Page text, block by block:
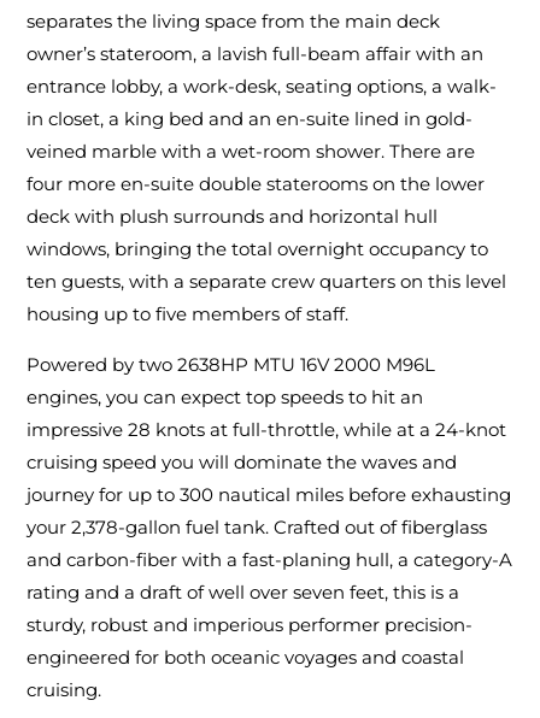
separates the living space from the main deck
owner’s stateroom, a lavish full-beam affair with an
entrance lobby, a work-desk, seating options, a walk-
in closet, a king bed and an en-suite lined in gold-
veined marble with a wet-room shower. There are
four more en-suite double staterooms on the lower
deck with plush surrounds and horizontal hull
windows, bringing the total overnight occupancy to
ten guests, with a separate crew quarters on this level
housing up to five members of staff.
Powered by two 2638HP MTU 16V 2000 M96L
engines, you can expect top speeds to hit an
impressive 28 knots at full-throttle, while at a 24-knot
cruising speed you will dominate the waves and
journey for up to 300 nautical miles before exhausting
your 2,378-gallon fuel tank. Crafted out of fiberglass
and carbon-fiber with a fast-planing hull, a category-A
rating and a draft of well over seven feet, this is a
sturdy, robust and imperious performer precision-
engineered for both oceanic voyages and coastal
cruising.